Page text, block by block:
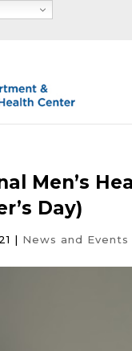
Men’s
Day)
| News and Events